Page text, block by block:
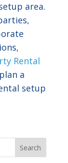
area.
Rental
a
setup
Search